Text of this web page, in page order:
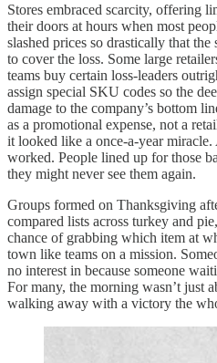
Stores embraced scarcity, offering
their doors at hours when most
slashed prices so drastically that
to cover the loss. Some large
teams buy certain loss-leaders
assign special SKU codes so the
damage to the company’s bottom
as a promotional expense, not a
it looked like a once-a-year
worked. People lined up for those
they might never see them again.
Groups formed on Thanksgiving
compared lists across turkey and
chance of grabbing which item at
town like teams on a mission.
no interest in because someone
For many, the morning wasn’t just
walking away with a victory the